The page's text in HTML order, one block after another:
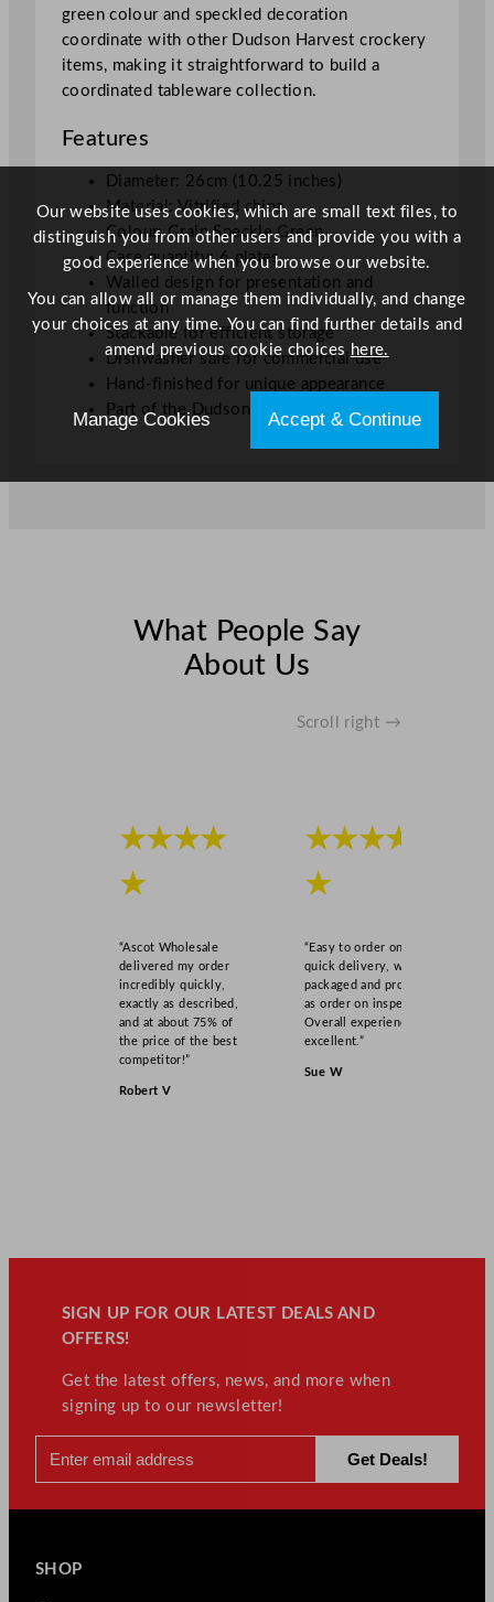
2
5
"
q
a
n
i
t
y
green colour and speckled decoration
coordinate with other Dudson Harvest crockery
items, making it straightforward to build a
coordinated tableware collection.
Features
Diameter: 26cm (10.25 inches)
Material: Vitrified china
Colour: Grain Speckle Green
Case quantity: 6 plates
Walled design for presentation and
function
Stackable for efficient storage
Dishwasher safe for commercial use
Hand-finished for unique appearance
Part of the Dudson Harvest collection
What People Say
About Us
Scroll right →
★★★★
★
“Ascot Wholesale
delivered my order
incredibly quickly,
exactly as described,
and at about 75% of
the price of the best
competitor!”
Robert V
★★★★
★
“Easy to order online,
quick delivery, well
packaged and product
as order on inspection.
Overall experience
excellent.”
Sue W
SIGN UP FOR OUR LATEST DEALS AND
OFFERS!
Get the latest offers, news, and more when
signing up to our newsletter!
SHOP
Our website uses cookies, which are small text files, to
distinguish you from other users and provide you with a
good experience when you browse our website.
You can allow all or manage them individually, and change
your choices at any time. You can find further details and
amend previous cookie choices here.
Manage Cookies Accept & Continue